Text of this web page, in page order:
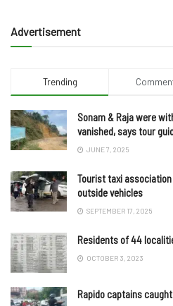
Advertisement
Trending
Sonam & Raja were
vanished, says tour
JUNE 7, 2025
Tourist taxi
outside vehicles
SEPTEMBER 17, 2025
Residents of 44
OCTOBER 3, 2023
Rapido captains